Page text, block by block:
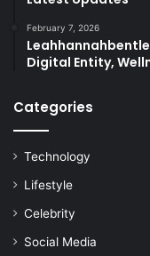
February 7, 2026
Digital Entity,
Categories
Technology
Lifestyle
Celebrity
Social Media